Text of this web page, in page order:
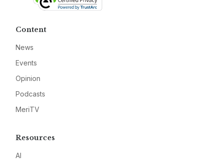
Content
News
Events
Opinion
Podcasts
MeriTV
Resources
AI